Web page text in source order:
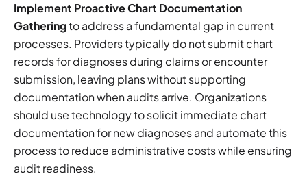
Implement Proactive Chart Documentation
Gatheringto address a fundamental gap in current
processes. Providers typically do not submit chart
records for diagnoses during claims or encounter
submission, leaving plans without supporting
documentation when audits arrive. Organizations
should use technology to solicit immediate chart
documentation for new diagnoses and automate this
process to reduce administrative costs while ensuring
audit readiness.